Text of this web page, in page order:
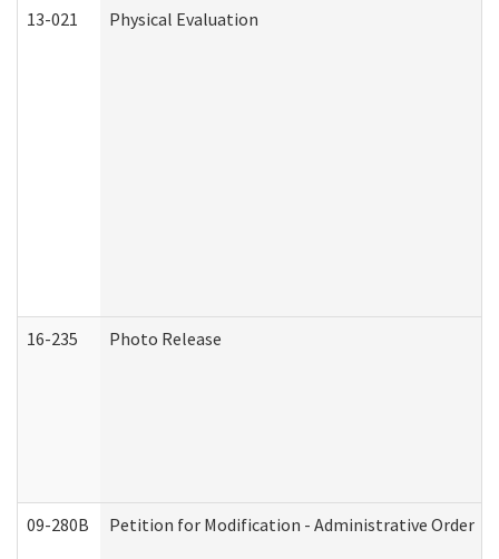
13-021 Physical Evaluation
16-235 Photo Release
09-280B Petition for Modification - Administrative Order